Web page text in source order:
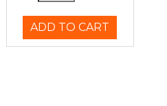
ADD TO CART